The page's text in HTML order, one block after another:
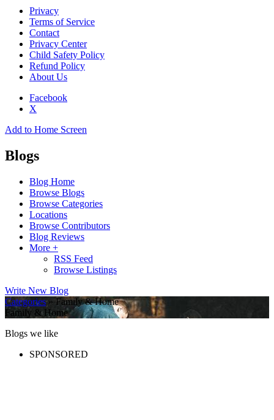
Privacy
Terms of Service
Contact
Privacy Center
Child Safety Policy
Refund Policy
About Us
Facebook
X
Add to Home Screen
Blogs
Blog Home
Browse Blogs
Browse Categories
Locations
Browse Contributors
Blog Reviews
More +
RSS Feed
Browse Listings
Write New Blog
Categories» Family & Home
Family & Home
Blogs we like
SPONSORED